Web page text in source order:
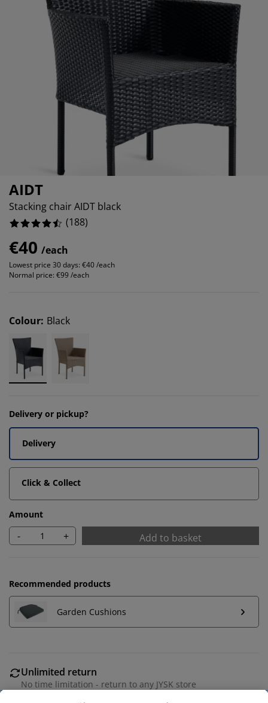
Furniture
Beds
Care
Lighting
Room
Essentials
AIDT
Stacking chair AIDT black
(188)
€40 /each
Lowest price 30 days: €40 /each
Normal price: €99 /each
Colour: Black
Delivery or pickup?
Delivery
Click & Collect
Amount
- + Add to basket
Recommended products
Garden Cushions
Unlimited return
No time limitation - return to any JYSK store
4.25531914893617%
1.0638297872340425%
6.914893617021277%